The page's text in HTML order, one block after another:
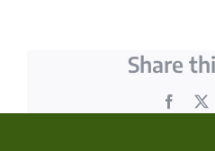
Share